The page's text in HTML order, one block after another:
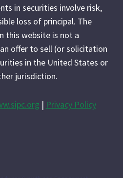
in securities involve risk,
loss of principal. The
this website is not a
offer to sell (or solicitation
in the United States or
jurisdiction.
| Privacy Policy